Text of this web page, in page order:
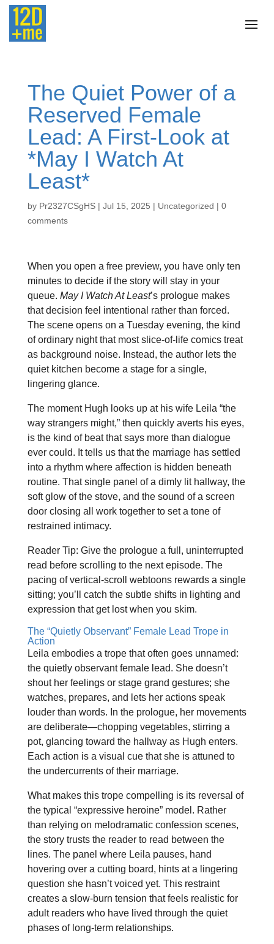
The Quiet Power of a
Reserved Female
Lead: A First‑Look at
*May I Watch At
Least*
by Pr2327CSgHS| Jul 15, 2025 | Uncategorized | 0
comments
When you open a free preview, you have only ten
minutes to decide if the story will stay in your
queue. May I Watch At Least’s prologue makes
that decision feel intentional rather than forced.
The scene opens on a Tuesday evening, the kind
of ordinary night that most slice‑of‑life comics treat
as background noise. Instead, the author lets the
quiet kitchen become a stage for a single,
lingering glance.
The moment Hugh looks up at his wife Leila “the
way strangers might,” then quickly averts his eyes,
is the kind of beat that says more than dialogue
ever could. It tells us that the marriage has settled
into a rhythm where affection is hidden beneath
routine. That single panel of a dimly lit hallway, the
soft glow of the stove, and the sound of a screen
door closing all work together to set a tone of
restrained intimacy.
Reader Tip: Give the prologue a full, uninterrupted
read before scrolling to the next episode. The
pacing of vertical‑scroll webtoons rewards a single
sitting; you’ll catch the subtle shifts in lighting and
expression that get lost when you skim.
The “Quietly Observant” Female Lead Trope in
Action
Leila embodies a trope that often goes unnamed:
the quietly observant female lead. She doesn’t
shout her feelings or stage grand gestures; she
watches, prepares, and lets her actions speak
louder than words. In the prologue, her movements
are deliberate—chopping vegetables, stirring a
pot, glancing toward the hallway as Hugh enters.
Each action is a visual cue that she is attuned to
the undercurrents of their marriage.
What makes this trope compelling is its reversal of
the typical “expressive heroine” model. Rather
than relying on melodramatic confession scenes,
the story trusts the reader to read between the
lines. The panel where Leila pauses, hand
hovering over a cutting board, hints at a lingering
question she hasn’t voiced yet. This restraint
creates a slow‑burn tension that feels realistic for
adult readers who have lived through the quiet
phases of long‑term relationships.